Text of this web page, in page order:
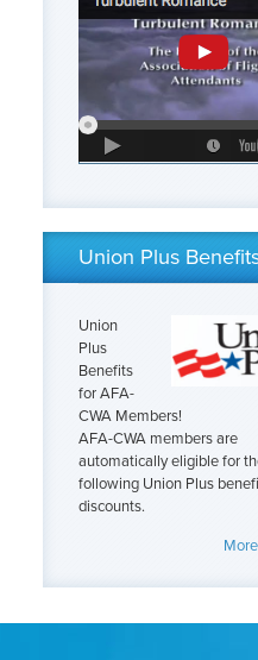
Union Plus
Union
Plus
Benefits
for AFA-
CWA Members!
AFA-CWA members are
automatically eligible for
following Union Plus
discounts.